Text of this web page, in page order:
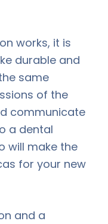
works, it is
durable and
same
of the
communicate
a dental
will make the
for your new
and a